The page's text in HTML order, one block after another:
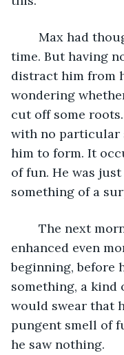
time. But having
distract him from
wondering
cut off some
with no particular
him to form. It
of fun. He was
something of a
enhanced even
beginning, before
something, a kind
would swear that
pungent smell of
he saw nothing.